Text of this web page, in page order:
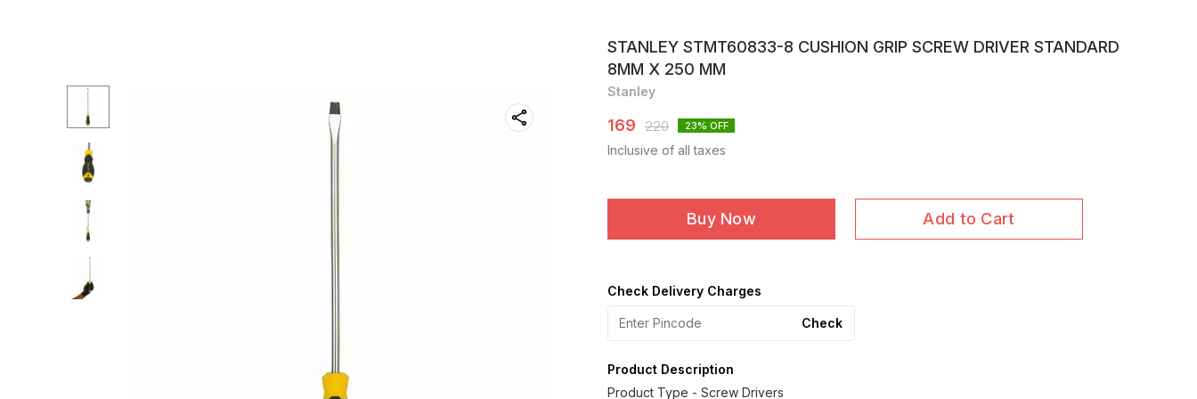
STANLEY STMT60833-8 CUSHION GRIP SCREW DRIVER STANDARD
8MM X 250 MM
Stanley
169 220 23% OFF
Inclusive of all taxes
Buy Now Add to Cart
Check Delivery Charges
Check
Product Description
Product Type - Screw Drivers